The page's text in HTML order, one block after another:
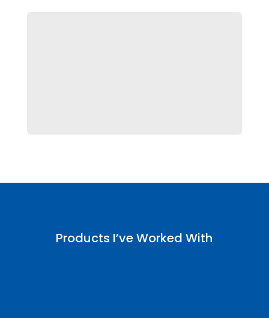
Products I’ve Worked With